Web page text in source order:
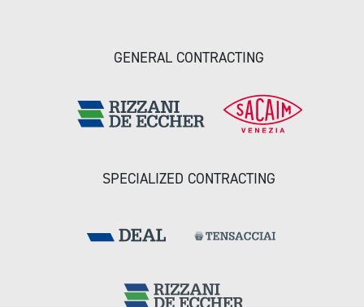
GENERAL CONTRACTING
SPECIALIZED CONTRACTING